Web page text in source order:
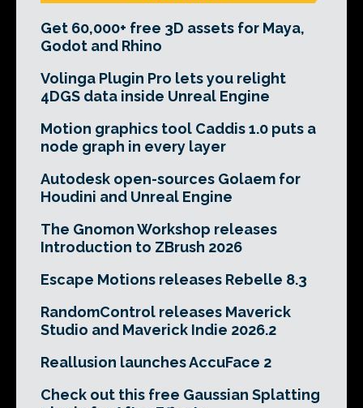
Get 60,000+ free 3D assets for Maya,
Godot and Rhino
Volinga Plugin Pro lets you relight
4DGS data inside Unreal Engine
Motion graphics tool Caddis 1.0 puts a
node graph in every layer
Autodesk open-sources Golaem for
Houdini and Unreal Engine
The Gnomon Workshop releases
Introduction to ZBrush 2026
Escape Motions releases Rebelle 8.3
RandomControl releases Maverick
Studio and Maverick Indie 2026.2
Reallusion launches AccuFace 2
Check out this free Gaussian Splatting